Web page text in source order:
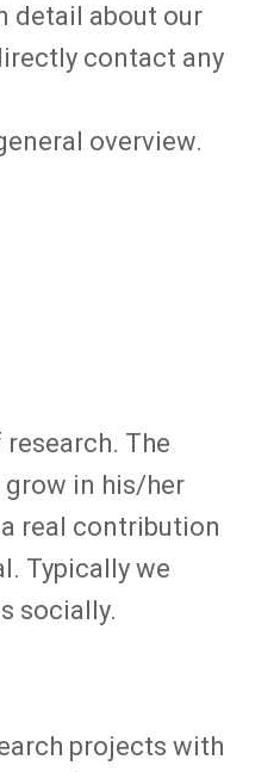
detail about our
contact any
overview.
The
grow in his/her
real contribution
Typically we
socially.
projects with